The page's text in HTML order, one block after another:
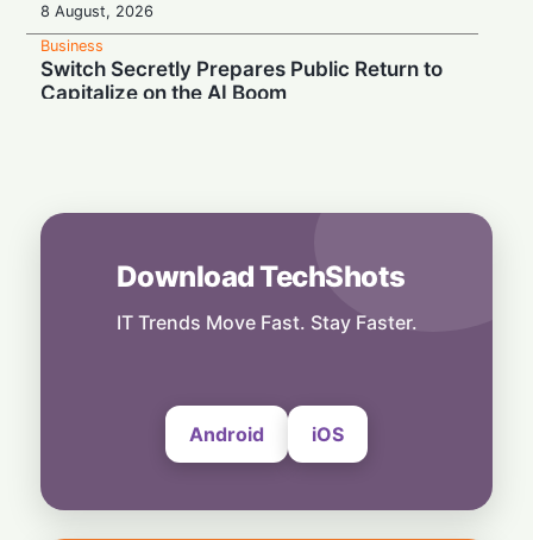
8 August, 2026
Business
Switch Secretly Prepares Public Return to
Capitalize on the AI Boom
8 August, 2026
Spot in Your Home
Download TechShots
IT Trends Move Fast. Stay Faster.
Android iOS